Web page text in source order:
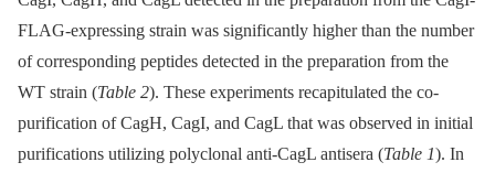
FLAG-expressing strain was significantly higher than the number
of corresponding peptides detected in the preparation from the
WT strain (Table 2). These experiments recapitulated the co-
purification of CagH, CagI, and CagL that was observed in initial
purifications utilizing polyclonal anti-CagL antisera (Table 1). In